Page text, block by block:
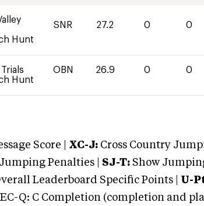
Hunt
SNR 27.2 0 0
Trials
Hunt
OBN 26.9 0 0
Score | XC-J: Cross Country
Penalties | SJ-T: Show
Leaderboard Specific Points | U-
Q: C Completion (completion and